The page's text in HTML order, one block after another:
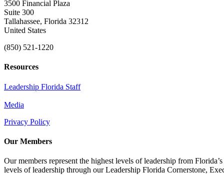
3500 Financial Plaza
Suite 300
Tallahassee, Florida 32312
United States
(850) 521-1220
Resources
Leadership Florida Staff
Media
Privacy Policy
Our Members
Our members represent the highest levels of leadership from
levels of leadership through our Leadership Florida Cornerstone,